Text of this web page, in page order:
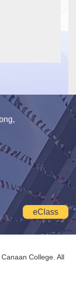
eClass
College. All